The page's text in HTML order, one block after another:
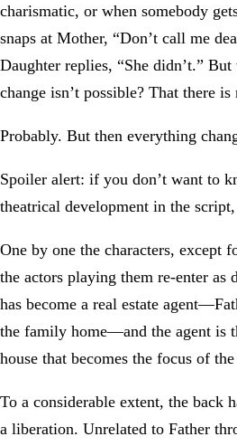
charismatic, or when somebody
snaps at Mother, “Don’t call me
Daughter replies, “She didn’t.”
change isn’t possible? That there is
Probably. But then everything
Spoiler alert: if you don’t want to
theatrical development in the
One by one the characters, except
the actors playing them re-enter as
has become a real estate
the family home—and the agent is
house that becomes the focus of
To a considerable extent, the back
a liberation. Unrelated to Father